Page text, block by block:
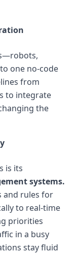
one no-code
from
to integrate
the
is its
systems.
and rules for
to real-time
priorities
in a busy
stay fluid